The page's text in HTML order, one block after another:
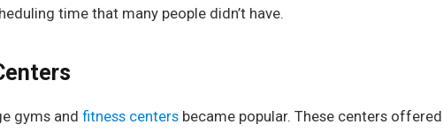
time that many people didn’t have.
gyms and fitness centersbecame popular. These centers offered